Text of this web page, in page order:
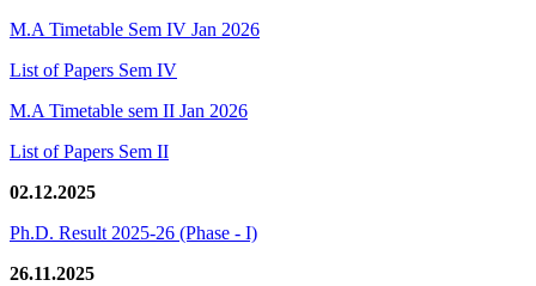
M.A Timetable Sem IV Jan 2026
List of Papers Sem IV
M.A Timetable sem II Jan 2026
List of Papers Sem II
02.12.2025
Ph.D. Result 2025-26 (Phase - I)
26.11.2025